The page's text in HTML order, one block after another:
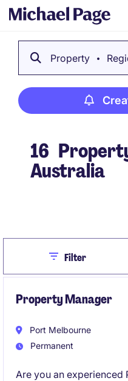
Property
16
Australia
CloseFilter
Property Manager
Port Melbourne
Permanent
Are you an